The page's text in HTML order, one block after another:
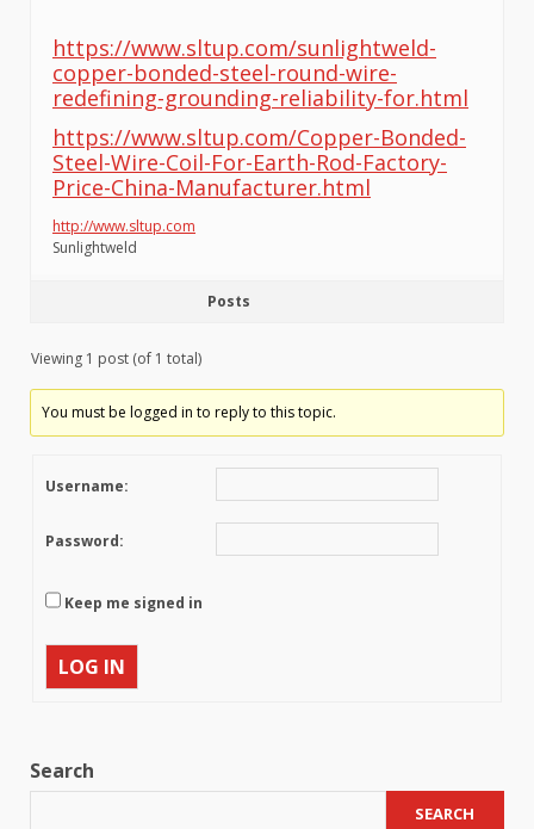
https://www.sltup.com/sunlightweld-
copper-bonded-steel-round-wire-
redefining-grounding-reliability-for.html
https://www.sltup.com/Copper-Bonded-
Steel-Wire-Coil-For-Earth-Rod-Factory-
Price-China-Manufacturer.html
http://www.sltup.com
Sunlightweld
Posts
Viewing 1 post (of 1 total)
You must be logged in to reply to this topic.
Username:
Password:
Keep me signed in
LOG IN
Search
SEARCH